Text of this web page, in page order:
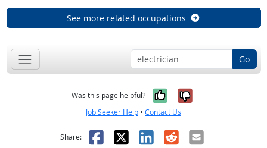
See more related occupations
Go
Was this page helpful? Yes, it was
No, it was
Job Seeker Help • Contact Us
Share: Facebook
X LinkedIn
RedditEmail